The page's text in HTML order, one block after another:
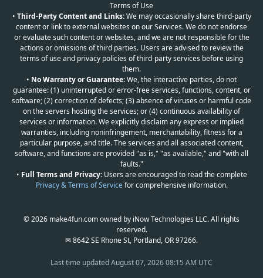
Terms of Use
• Third-Party Content and Links:We may occasionally share third-party
content or link to external websites on our Services. We do not endorse
or evaluate such content or websites, and we are not responsible for the
actions or omissions of third parties. Users are advised to review the
terms of use and privacy policies of third-party services before using
them.
• No Warranty or Guarantee:We, the interactive parties, do not
guarantee: (1) uninterrupted or error-free services, functions, content, or
software; (2) correction of defects; (3) absence of viruses or harmful code
on the servers hosting the services; or (4) continuous availability of
services or information. We explicitly disclaim any express or implied
warranties, including noninfringement, merchantability, fitness for a
particular purpose, and title. The services and all associated content,
software, and functions are provided "as is," "as available," and "with all
faults."
• Full Terms and Privacy:Users are encouraged to read the complete
Privacy & Terms of Servicefor comprehensive information.
© 2026 make4fun.com owned by iNow Technologies LLC. All rights
reserved.
✉ 8642 SE Rhone St, Portland, OR 97266.
Last time updatedAugust 07, 2026 08:15 AM UTC